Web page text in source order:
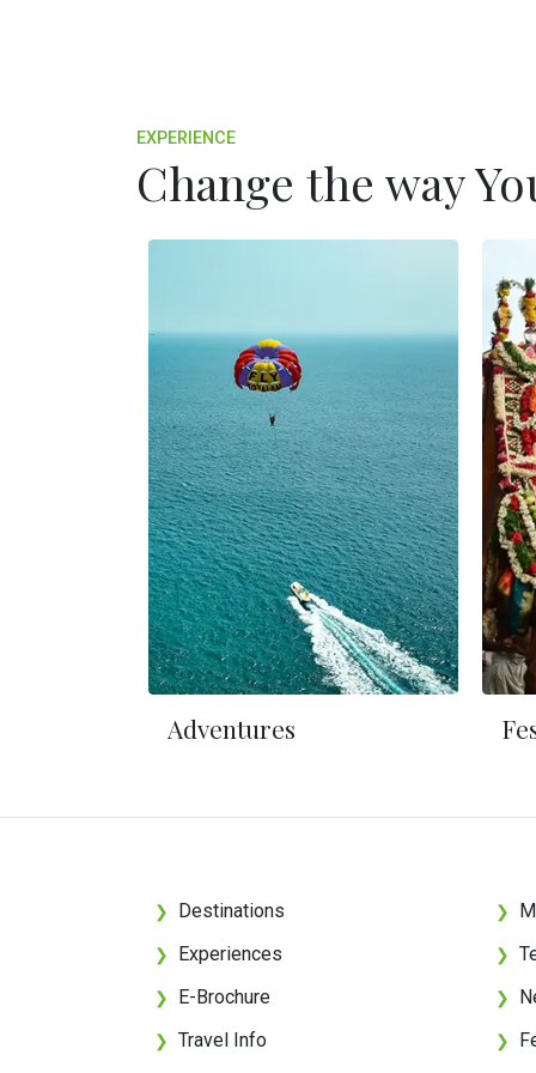
EXPERIENCE
Change the way
Adventures
❯ Destinations
❯ Experiences
❯ E-Brochure
❯
Travel Info
❯
❯
❯
❯